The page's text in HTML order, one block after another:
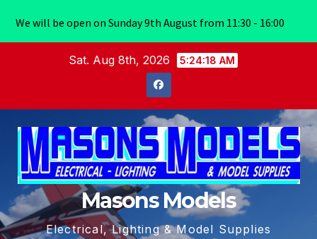
Sat. Aug 8th, 2026 5:24:19 AM
Masons Models
Electrical, Lighting & Model Supplies
We will be open on Sunday 9th August from 11:30 - 16:00